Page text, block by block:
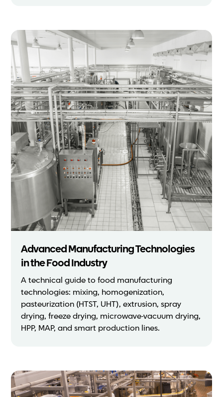
Advanced Manufacturing Technologies
in the Food Industry
A technical guide to food manufacturing
technologies: mixing, homogenization,
pasteurization (HTST, UHT), extrusion, spray
drying, freeze drying, microwave-vacuum drying,
HPP, MAP, and smart production lines.